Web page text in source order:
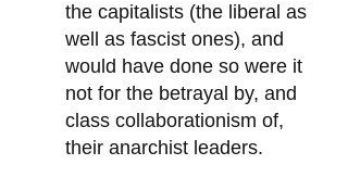
the capitalists (the liberal as
well as fascist ones), and
would have done so were it
not for the betrayal by, and
class collaborationism of,
their anarchist leaders.